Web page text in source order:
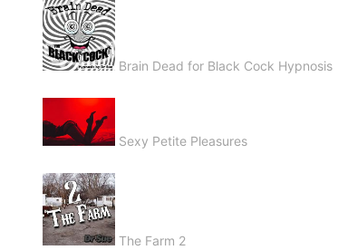
Brain Dead for Black Cock Hypnosis
Sexy Petite Pleasures
The Farm 2